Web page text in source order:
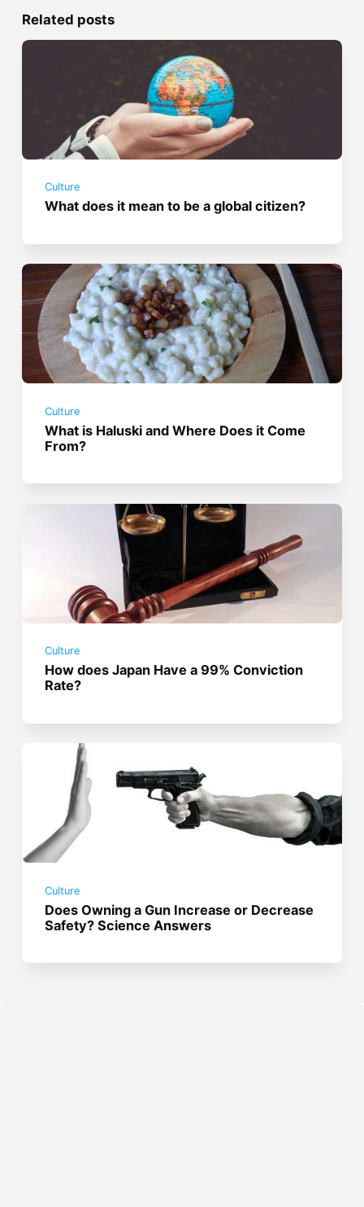
Related posts
Culture
What does it mean to be a global citizen?
Culture
What is Haluski and Where Does it Come
From?
Culture
How does Japan Have a 99% Conviction
Rate?
Culture
Does Owning a Gun Increase or Decrease
Safety? Science Answers